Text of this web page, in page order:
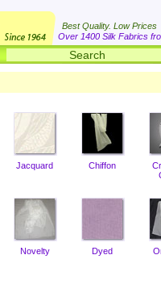
Best Quality. Low Prices
Over 1400 Silk Fabrics
Jacquard Chiffon
Novelty Dyed